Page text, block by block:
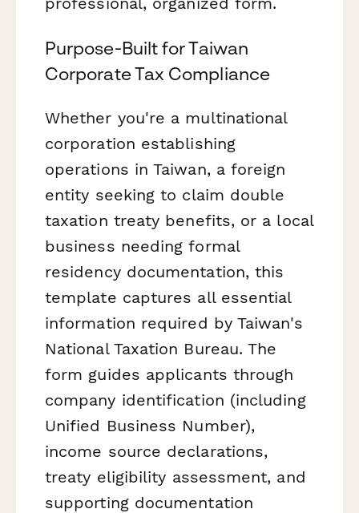
Purpose-Built for Taiwan
Corporate Tax Compliance
Whether you're a multinational
corporation establishing
operations in Taiwan, a foreign
entity seeking to claim double
taxation treaty benefits, or a local
business needing formal
residency documentation, this
template captures all essential
information required by Taiwan's
National Taxation Bureau. The
form guides applicants through
company identification (including
Unified Business Number),
income source declarations,
treaty eligibility assessment, and
supporting documentation